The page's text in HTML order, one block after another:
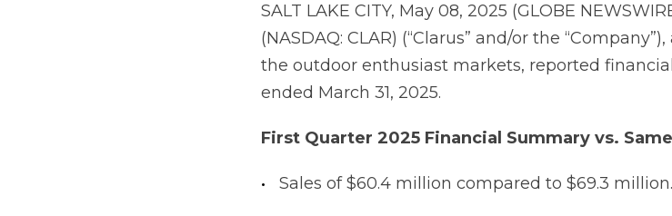
SALT LAKE CITY, May 08, 2025 (GLOBE
(NASDAQ: CLAR) (“Clarus” and/or the
the outdoor enthusiast markets, reported
ended March 31, 2025.
First Quarter 2025 Financial Summary vs. Same
Sales of $60.4 million compared to $69.3 million.